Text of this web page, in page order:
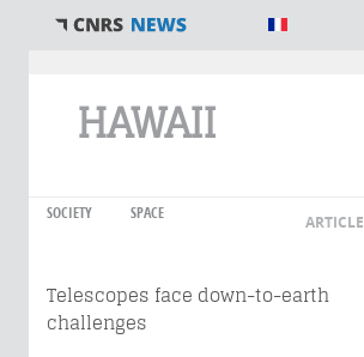
HAWAII
SOCIETY SPACE ARTICLE
Telescopes face down-to-earth
challenges